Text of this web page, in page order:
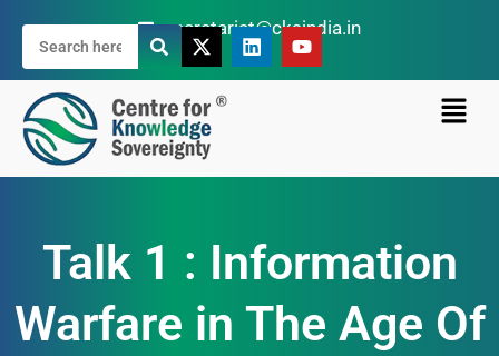
secretariat@cksindia.in
Talk 1 : Information
Warfare in The Age Of